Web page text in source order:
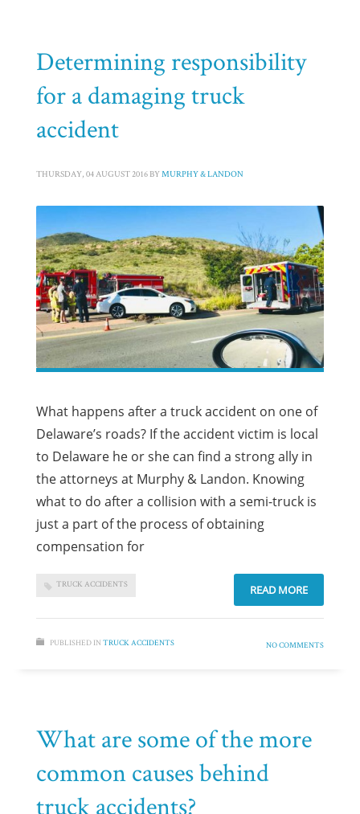
Determining responsibility
for a damaging truck
accident
THURSDAY, 04 AUGUST 2016 BY MURPHY & LANDON
What happens after a truck accident on one of
Delaware’s roads? If the accident victim is local
to Delaware he or she can find a strong ally in
the attorneys at Murphy & Landon. Knowing
what to do after a collision with a semi-truck is
just a part of the process of obtaining
compensation for
TRUCK ACCIDENTS READ MORE
PUBLISHED IN TRUCK ACCIDENTS NO COMMENTS
What are some of the more
common causes behind
truck accidents?